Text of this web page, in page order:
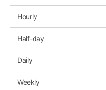
Hourly
Half-day
Daily
Weekly